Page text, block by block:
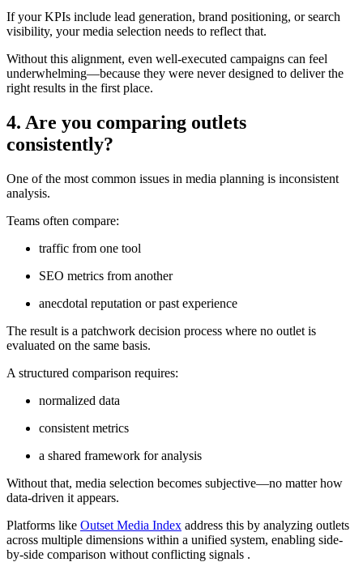
If your KPIs include lead generation, brand positioning, or search
visibility, your media selection needs to reflect that.
Without this alignment, even well-executed campaigns can feel
underwhelming—because they were never designed to deliver the
right results in the first place.
4. Are you comparing outlets
consistently?
One of the most common issues in media planning is inconsistent
analysis.
Teams often compare:
traffic from one tool
SEO metrics from another
anecdotal reputation or past experience
The result is a patchwork decision process where no outlet is
evaluated on the same basis.
A structured comparison requires:
normalized data
consistent metrics
a shared framework for analysis
Without that, media selection becomes subjective—no matter how
data-driven it appears.
Platforms like Outset Media Index address this by analyzing outlets
across multiple dimensions within a unified system, enabling side-
by-side comparison without conflicting signals .